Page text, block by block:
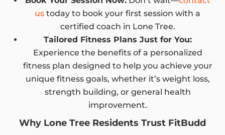
us today to book your first session with a
certified coach in Lone Tree.
Tailored Fitness Plans Just for You:
Experience the benefits of a personalized
fitness plan designed to help you achieve your
unique fitness goals, whether it’s weight loss,
strength building, or general health
improvement.
Why Lone Tree Residents Trust FitBudd